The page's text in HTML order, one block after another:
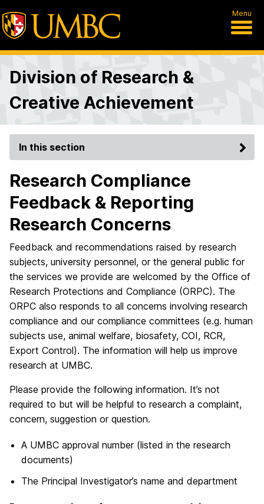
Menu
Division of Research &
Creative Achievement
In this section
Research Compliance
Feedback & Reporting
Research Concerns
Feedback and recommendations raised by research
subjects, university personnel, or the general public for
the services we provide are welcomed by the Office of
Research Protections and Compliance (ORPC). The
ORPC also responds to all concerns involving research
compliance and our compliance committees (e.g. human
subjects use, animal welfare, biosafety, COI, RCR,
Export Control). The information will help us improve
research at UMBC.
Please provide the following information. It’s not
required to but will be helpful to research a complaint,
concern, suggestion or question.
A UMBC approval number (listed in the research
documents)
The Principal Investigator’s name and department